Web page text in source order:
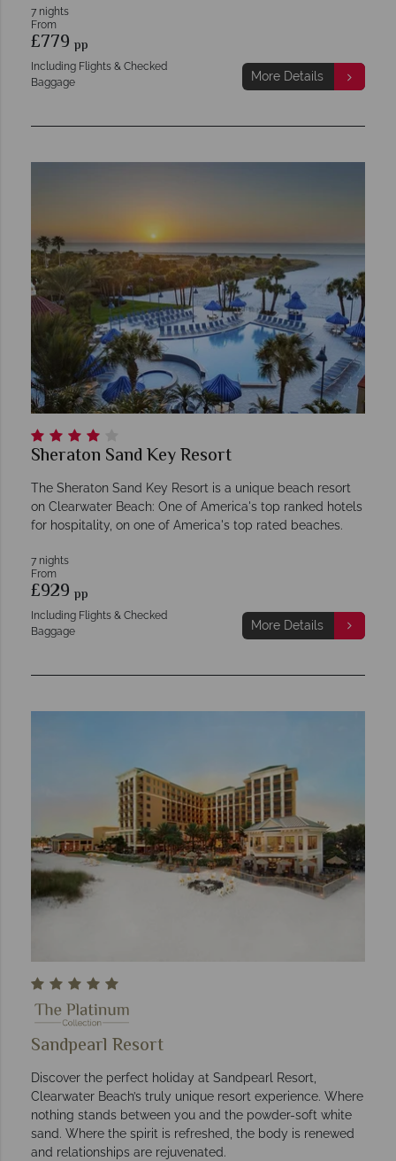
7 nights
From
£779 pp
Including Flights & Checked
Baggage
More Details
Sheraton Sand Key Resort
The Sheraton Sand Key Resort is a unique beach resort
on Clearwater Beach: One of America's top ranked hotels
for hospitality, on one of America's top rated beaches.
7 nights
From
£929 pp
Including Flights & Checked
Baggage
More Details
Sandpearl Resort
Discover the perfect holiday at Sandpearl Resort,
Clearwater Beach’s truly unique resort experience. Where
nothing stands between you and the powder-soft white
sand. Where the spirit is refreshed, the body is renewed
and relationships are rejuvenated.